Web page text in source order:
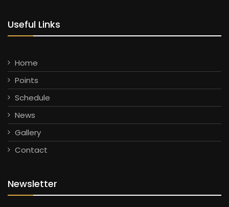
Useful Links
Home
Points
Schedule
News
Gallery
Contact
Newsletter